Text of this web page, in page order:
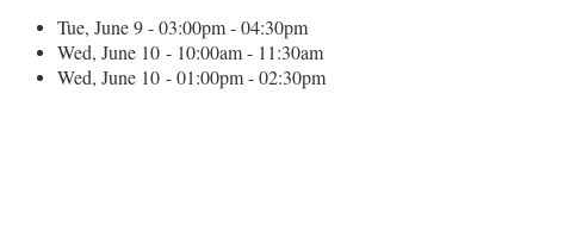
Tue, June 9 - 03:00pm - 04:30pm
Wed, June 10 - 10:00am - 11:30am
Wed, June 10 - 01:00pm - 02:30pm